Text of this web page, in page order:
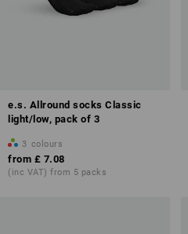
e.s. Allround socks Classic
light/low, pack of 3
3 colours
from £ 7.08
(inc VAT) from 5 packs